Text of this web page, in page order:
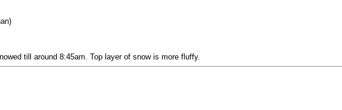
till around 8:45am. Top layer of snow is more fluffy.